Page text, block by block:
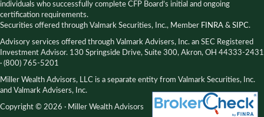
individuals who successfully complete CFP Board’s initial and ongoing
certification requirements.
Securities offered through Valmark Securities, Inc., Member FINRA & SIPC.
Advisory services offered through Valmark Advisers, Inc. an SEC Registered
Investment Advisor. 130 Springside Drive, Suite 300, Akron, OH 44333-2431
· (800) 765-5201
Miller Wealth Advisors, LLC is a separate entity from Valmark Securities, Inc.
and Valmark Advisers, Inc.
Copyright © 2026 · Miller Wealth Advisors